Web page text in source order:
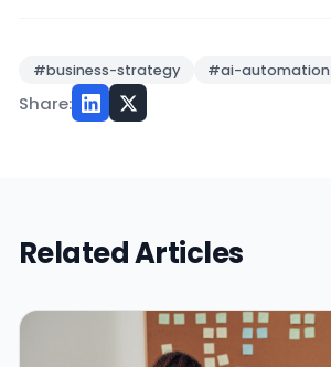
#business-strategy #ai-automation
Share:
Related Articles